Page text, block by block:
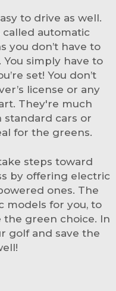
to drive as well.
automatic
you don’t have to
simply have to
set! You don’t
license or any
They're much
standard cars or
for the greens.
steps toward
by offering electric
ones. The
models for you, to
the green choice. In
golf and save the